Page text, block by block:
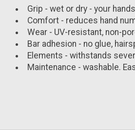
Grip - wet or dry - your
Comfort - reduces hand
Wear - UV-resistant, non-
Bar adhesion - no glue,
Elements - withstands
Maintenance - washable.